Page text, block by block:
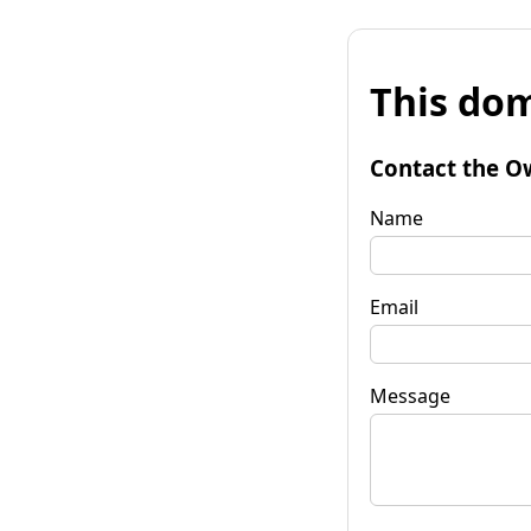
This
Contact the
Name
Email
Message